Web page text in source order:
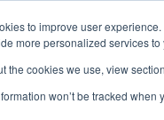
to improve user
more personalized services
the cookies we use, view
won’t be tracked